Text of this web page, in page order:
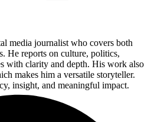
media journalist who covers both
He reports on culture, politics,
with clarity and depth. His work also
makes him a versatile storyteller.
insight, and meaningful impact.